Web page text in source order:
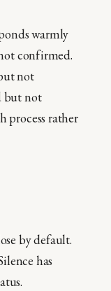
warmly
confirmed.
not
but not
process rather
by default.
has